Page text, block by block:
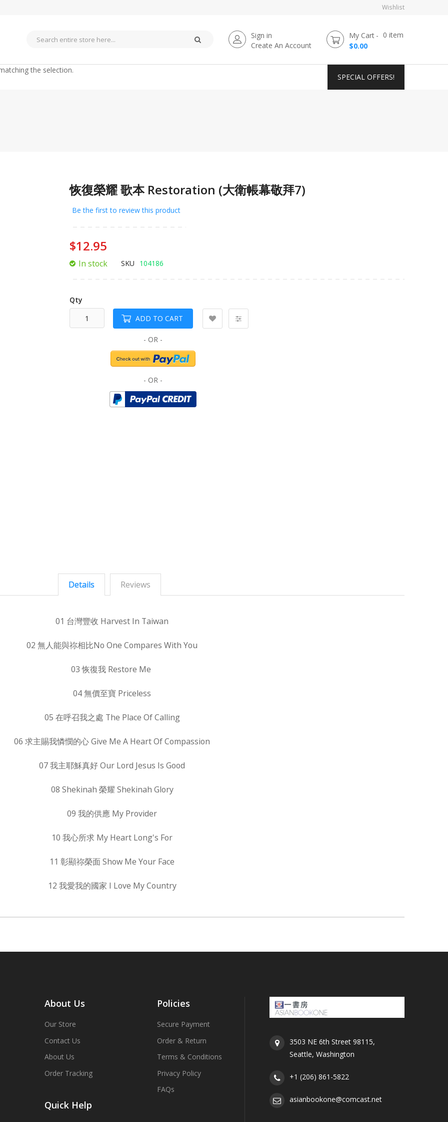
Wishlist
Sign in
Create An Account
My Cart 0 item
$0.00
the selection.
SPECIAL OFFERS!
images
gallery
恢復榮耀 歌本 Restoration (大衛帳幕敬拜7)
Be the first to review this product
$12.95
In stock SKU 104186
Qty
ADD TO CART
Details Reviews
01 台灣豐收 Harvest In Taiwan
02 無人能與祢相比No One Compares With You
03 恢復我 Restore Me
04 無價至寶 Priceless
05 在呼召我之處 The Place Of Calling
06 求主賜我憐憫的心 Give Me A Heart Of Compassion
07 我主耶穌真好 Our Lord Jesus Is Good
08 Shekinah 榮耀 Shekinah Glory
09 我的供應 My Provider
10 我心所求 My Heart Long's For
11 彰顯祢榮面 Show Me Your Face
12 我愛我的國家 I Love My Country
About Us
Our Store
Contact Us
About Us
Order Tracking
Quick Help
Policies
Secure Payment
Order & Return
Terms & Conditions
Privacy Policy
FAQs
3503 NE 6th Street 98115,
Seattle, Washington
+1 (206) 861-5822
asianbookone@comcast.net